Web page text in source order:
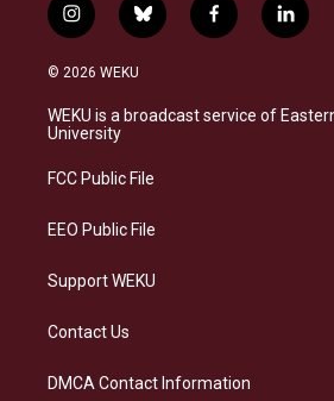
i
n
s
a
g
a
b
l
s
k
f
a
b
o
l
i
e
d
© 2026 WEKU
WEKU is a broadcast service of
University
FCC Public File
EEO Public File
Support WEKU
Contact Us
DMCA Contact Information